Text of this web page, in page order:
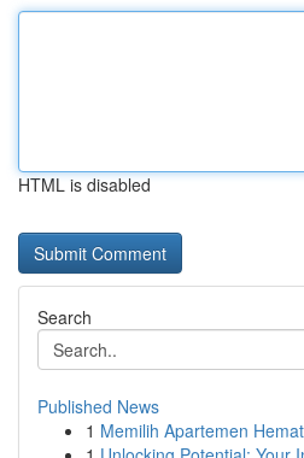
HTML is disabled
Search
Published News
1 Memilih Apartemen